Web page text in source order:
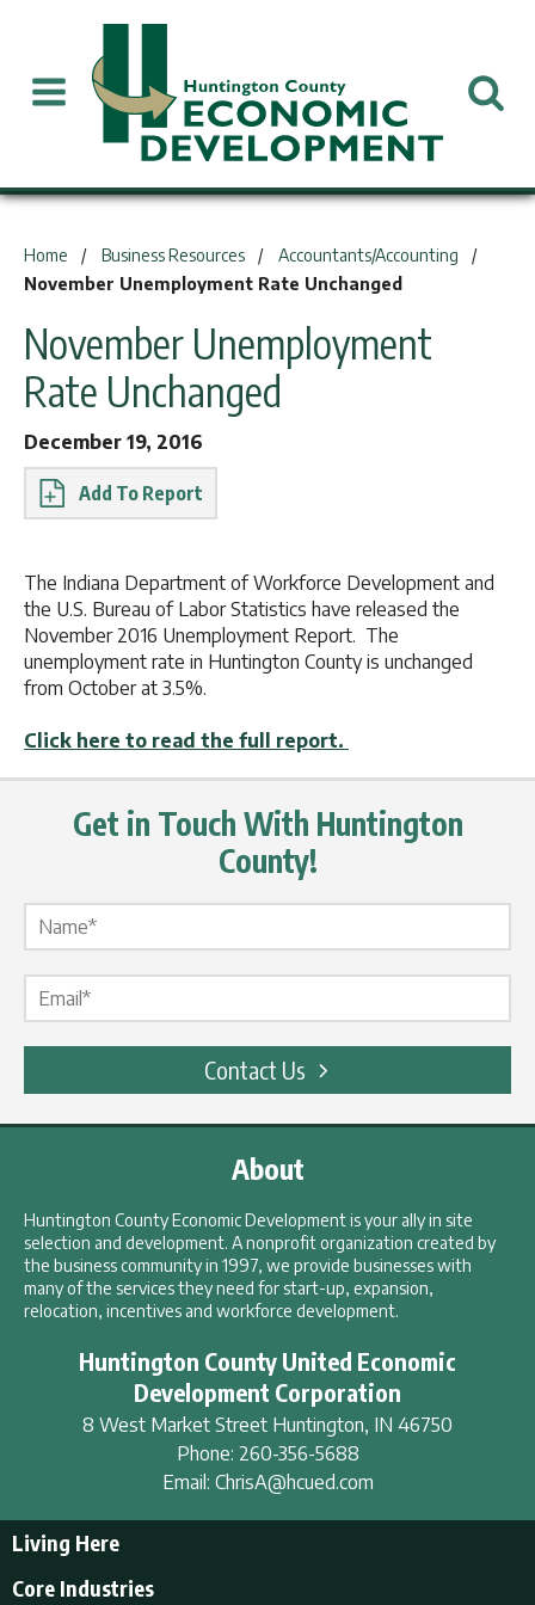
Home Business Resources
Accountants/Accounting
November Unemployment Rate Unchanged
November Unemployment
Rate Unchanged
December 19, 2016
Report
The Indiana Department of Workforce Development and
the U.S. Bureau of Labor Statistics have released the
November 2016 Unemployment Report. The
unemployment rate in Huntington County is unchanged
from October at 3.5%.
Click here to read the full report.
Get in Touch With Huntington
County!
Contact Us
About
Huntington County Economic Development is your ally in site
selection and development. A nonprofit organization created by
the business community in 1997, we provide businesses with
many of the services they need for start-up, expansion,
relocation, incentives and workforce development.
Huntington County United Economic
Development Corporation
8 West Market Street Huntington, IN 46750
Phone: 260-356-5688
Email: ChrisA@hcued.com
Living Here
Core Industries